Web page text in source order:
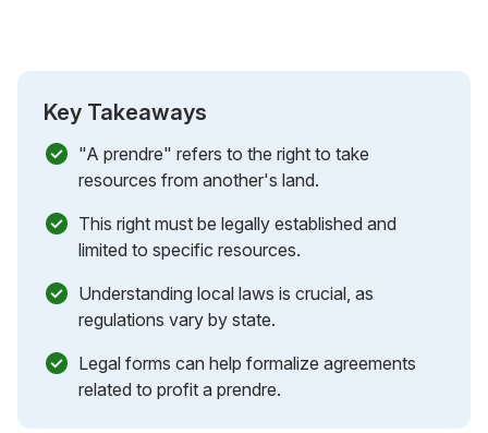
Key Takeaways
"A prendre" refers to the right to take
resources from another's land.
This right must be legally established and
limited to specific resources.
Understanding local laws is crucial, as
regulations vary by state.
Legal forms can help formalize agreements
related to profit a prendre.